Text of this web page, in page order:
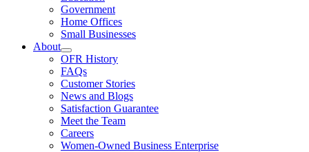
Government
Home Offices
Small Businesses
About
OFR History
FAQs
Customer Stories
News and Blogs
Satisfaction Guarantee
Meet the Team
Careers
Women-Owned Business Enterprise